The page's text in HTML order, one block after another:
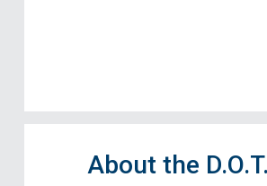
About the